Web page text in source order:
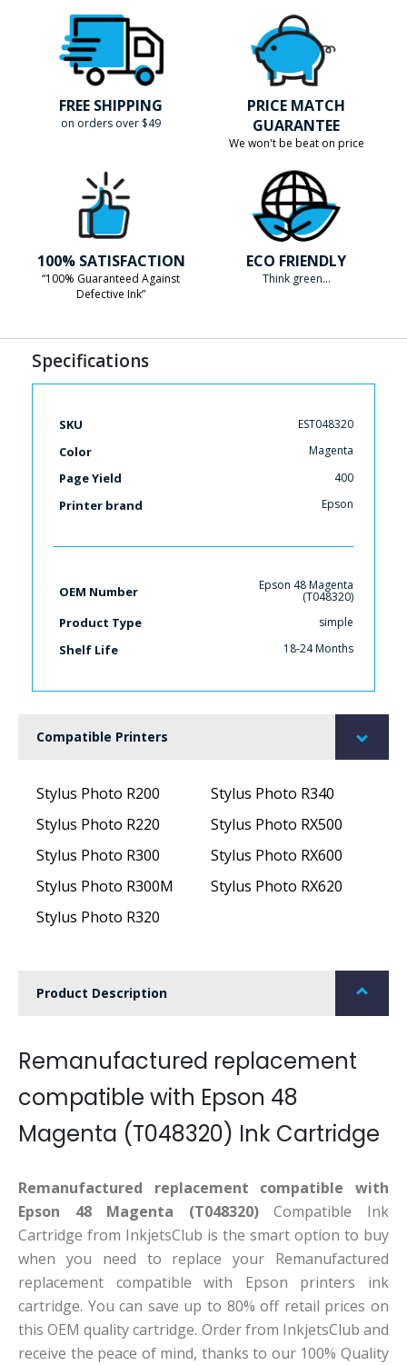
FREE SHIPPING
on orders over $49
PRICE MATCH
GUARANTEE
We won't be beat on price
100% SATISFACTION
“100% Guaranteed Against
Defective Ink”
ECO FRIENDLY
Think green...
Specifications
More
SKU EST048320
Color Magenta
Page Yield 400
Printer brand Epson
OEM Number Epson 48 Magenta
(T048320)
Product Type simple
Shelf Life 18-24 Months
Compatible Printers
Stylus Photo R200
Stylus Photo R220
Stylus Photo R300
Stylus Photo R300M
Stylus Photo R320
Stylus Photo R340
Stylus Photo RX500
Stylus Photo RX600
Stylus Photo RX620
Product Description
Remanufactured replacement
compatible with Epson 48
Magenta (T048320) Ink Cartridge
Remanufactured replacement compatible with
Epson 48 Magenta (T048320)Compatible Ink
Cartridge from InkjetsClub is the smart option to buy
when you need to replace your Remanufactured
replacement compatible with Epson printers ink
cartridge. You can save up to 80% off retail prices on
this OEM quality cartridge. Order from InkjetsClub and
receive the peace of mind, thanks to our 100% Quality